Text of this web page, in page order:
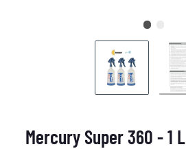
Mercury Super 360 - 1 L